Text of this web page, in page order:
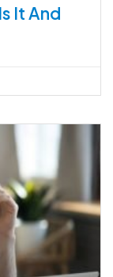
It And